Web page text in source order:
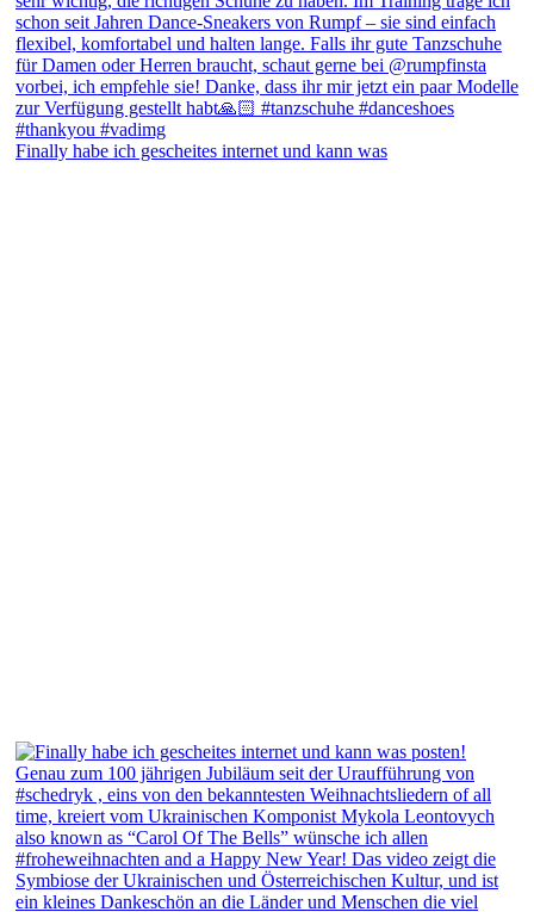
Finally habe ich gescheites internet und kann was